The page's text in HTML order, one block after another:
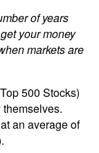
of years
your money
markets are
500 Stocks)
an average of